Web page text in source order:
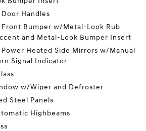
Handles
Bumper w/Metal-Look Rub
and Metal-Look Bumper Insert
Heated Side Mirrors w/Manual
Signal Indicator
w/Wiper and Defroster
Steel Panels
Highbeams